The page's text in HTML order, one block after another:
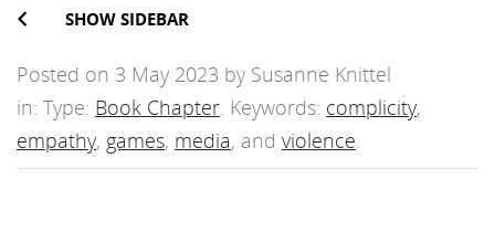
SHOW SIDEBAR
Posted on 3 May 2023 by Susanne Knittel
in: Type: Book Chapter. Keywords: complicity,
empathy, games, media, and violence.